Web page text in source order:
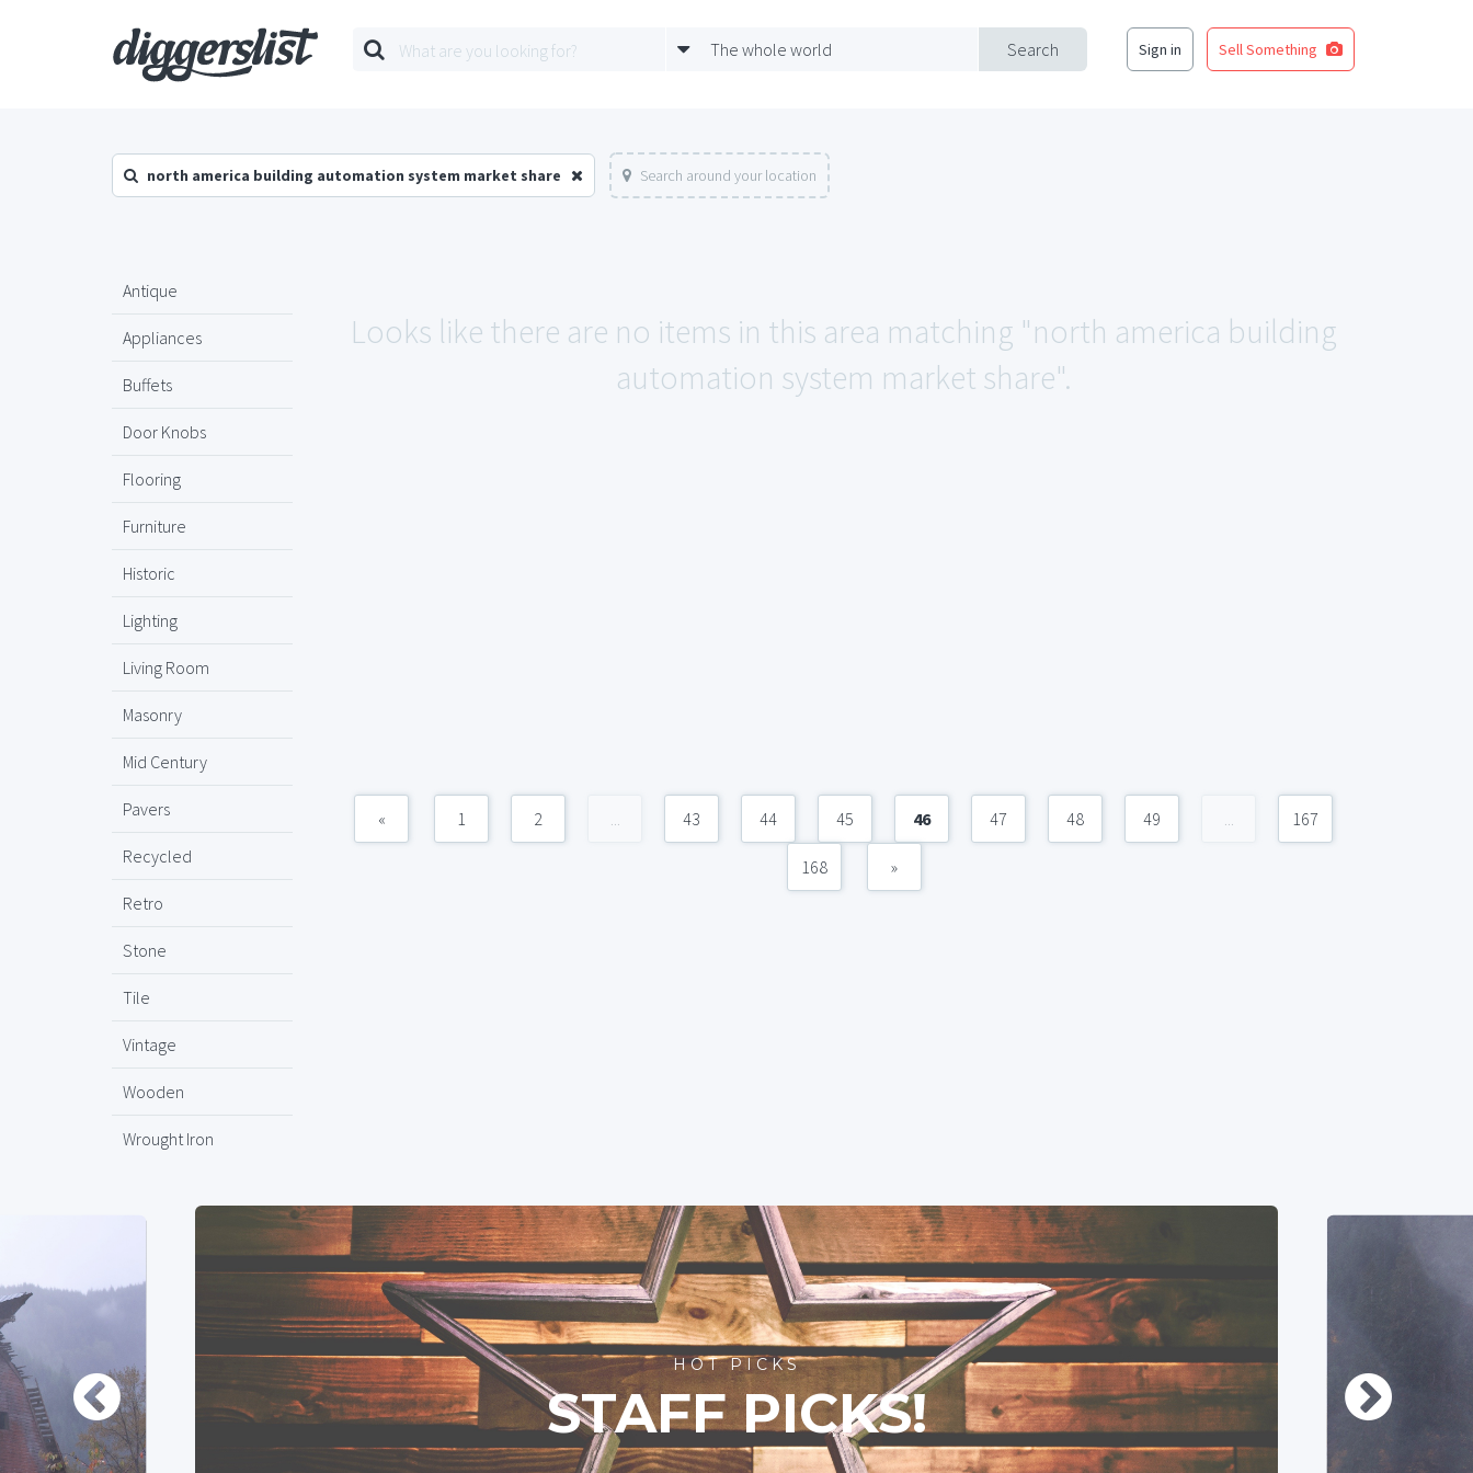
Search
The whole world Sign in Sell Something
north america building automation system market share Search around your location
Antique
Appliances
Buffets
Door Knobs
Flooring
Furniture
Historic
Lighting
Living Room
Masonry
Mid Century
Pavers
Recycled
Retro
Stone
Tile
Vintage
Wooden
Wrought Iron
Looks like there are no items in this area matching "north america building
automation system market share".
« 1 2 ... 43 44 45 46 47 48 49 ... 167
168 »
HOT PICKS
STAFF PICKS!